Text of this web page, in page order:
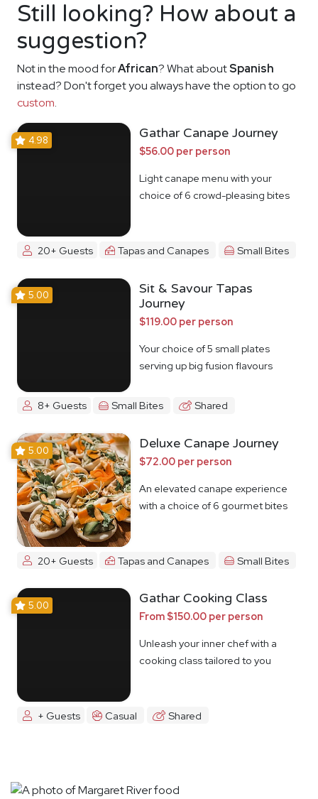
Still looking? How about a
suggestion?
Not in the mood forAfrican? What aboutSpanish
instead? Don't forget you always have the option to go
custom.
4.98 Gathar Canape Journey
$56.00 per person
Light canape menu with your
choice of 6 crowd-pleasing bites
20+ Guests Tapas and Canapes Small Bites
5.00
Sit & Savour Tapas
Journey
$119.00 per person
Your choice of 5 small plates
serving up big fusion flavours
8+ Guests Small Bites Shared
5.00 Deluxe Canape Journey
$72.00 per person
An elevated canape experience
with a choice of 6 gourmet bites
20+ Guests Tapas and Canapes Small Bites
5.00 Gathar Cooking Class
From $150.00 per person
Unleash your inner chef with a
cooking class tailored to you
+ Guests Casual Shared